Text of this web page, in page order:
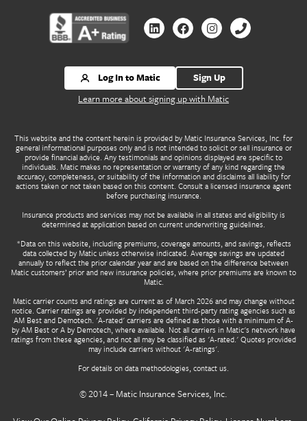
Contact
us Contact
us Contact
us Contact
us
Log In to Matic
Sign Up
Learn more about signing up with Matic
This website and the content herein is provided by Matic Insurance Services, Inc. for
general informational purposes only and is not intended to solicit or sell insurance or
provide financial advice. Any testimonials and opinions displayed are specific to
individuals. Matic makes no representation or warranty of any kind regarding the
accuracy, completeness, or suitability of the information and disclaims all liability for
actions taken or not taken based on this content. Consult a licensed insurance agent
before purchasing insurance.
Insurance products and services may not be available in all states and eligibility is
determined at application based on current underwriting guidelines.
*Data on this website, including premiums, coverage amounts, and savings, reflects
data collected by Matic unless otherwise indicated. Average savings are updated
annually to reflect the prior calendar year and are based on the difference between
Matic customers’ prior and new insurance policies, where prior premiums are known to
Matic.
Matic carrier counts and ratings are current as of March 2026 and may change without
notice. Carrier ratings are provided by independent third-party rating agencies such as
AM Best and Demotech. 'A-rated' carriers are defined as those with a minimum of A-
by AM Best or A by Demotech, where available. Not all carriers in Matic's network have
ratings from these agencies, and not all may be classified as 'A-rated.' Quotes provided
may include carriers without 'A-ratings'.
For details on data methodologies, contact us.
© 2014 – Matic Insurance Services, Inc.